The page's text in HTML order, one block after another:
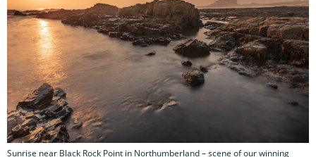
Sunrise near Black Rock Point in Northumberland – scene of our winning